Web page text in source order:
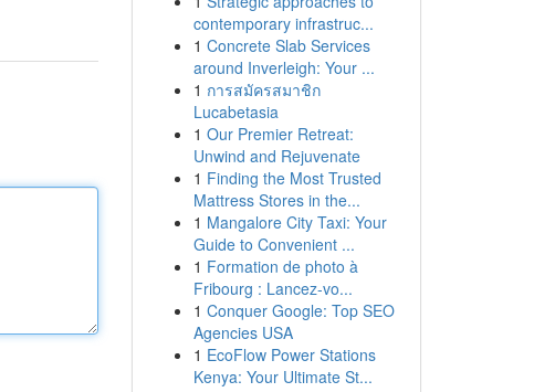
contemporary infrastruc...
1 Concrete Slab Services
around Inverleigh: Your ...
1 การสมัครสมาชิก
Lucabetasia
1 Our Premier Retreat:
Unwind and Rejuvenate
1 Finding the Most Trusted
Mattress Stores in the...
1 Mangalore City Taxi: Your
Guide to Convenient ...
1 Formation de photo à
Fribourg : Lancez-vo...
1 Conquer Google: Top SEO
Agencies USA
1 EcoFlow Power Stations
Kenya: Your Ultimate St...